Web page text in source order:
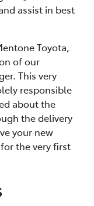
assist in best
Toyota,
of our
This very
responsible
about the
the delivery
your new
the very first